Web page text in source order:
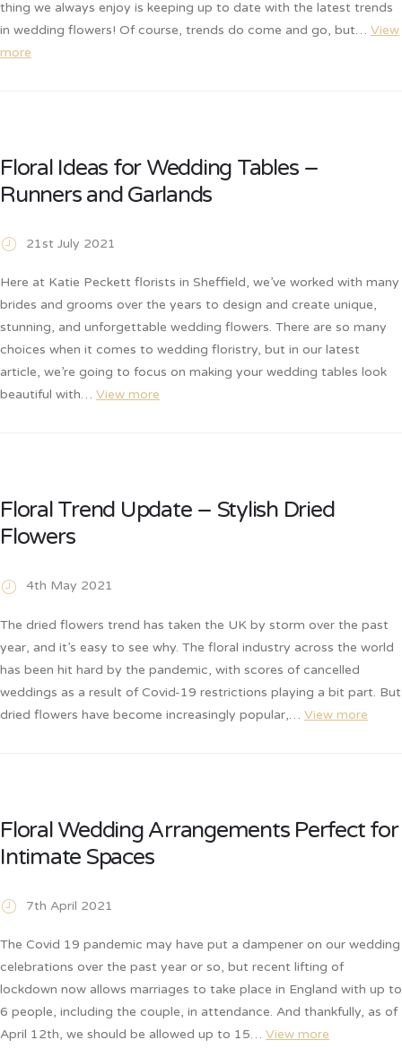
thing we always enjoy is keeping up to date with the latest trends
in wedding flowers! Of course, trends do come and go, but… View
more
Floral Ideas for Wedding Tables –
Runners and Garlands
21st July 2021
Here at Katie Peckett florists in Sheffield, we’ve worked with many
brides and grooms over the years to design and create unique,
stunning, and unforgettable wedding flowers. There are so many
choices when it comes to wedding floristry, but in our latest
article, we’re going to focus on making your wedding tables look
beautiful with… View more
Floral Trend Update – Stylish Dried
Flowers
4th May 2021
The dried flowers trend has taken the UK by storm over the past
year, and it’s easy to see why. The floral industry across the world
has been hit hard by the pandemic, with scores of cancelled
weddings as a result of Covid-19 restrictions playing a bit part. But
dried flowers have become increasingly popular,… View more
Floral Wedding Arrangements Perfect for
Intimate Spaces
7th April 2021
The Covid 19 pandemic may have put a dampener on our wedding
celebrations over the past year or so, but recent lifting of
lockdown now allows marriages to take place in England with up to
6 people, including the couple, in attendance. And thankfully, as of
April 12th, we should be allowed up to 15… View more